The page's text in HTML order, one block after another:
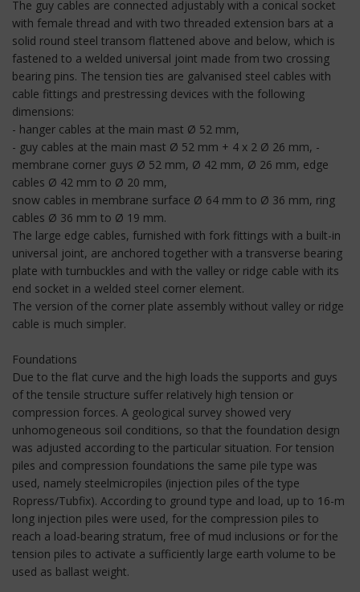
The guy cables are connected adjustably with a conical socket
with female thread and with two threaded extension bars at a
solid round steel transom flattened above and below, which is
fastened to a welded universal joint made from two crossing
bearing pins. The tension ties are galvanised steel cables with
cable fittings and prestressing devices with the following
dimensions:
- hanger cables at the main mast Ø 52 mm,
- guy cables at the main mast Ø 52 mm + 4 x 2 Ø 26 mm, -
membrane corner guys Ø 52 mm, Ø 42 mm, Ø 26 mm, edge
cables Ø 42 mm to Ø 20 mm,
snow cables in membrane surface Ø 64 mm to Ø 36 mm, ring
cables Ø 36 mm to Ø 19 mm.
The large edge cables, furnished with fork fittings with a built-in
universal joint, are anchored together with a transverse bearing
plate with turnbuckles and with the valley or ridge cable with its
end socket in a welded steel corner element.
The version of the corner plate assembly without valley or ridge
cable is much simpler.
Foundations
Due to the flat curve and the high loads the supports and guys
of the tensile structure suffer relatively high tension or
compression forces. A geological survey showed very
unhomogeneous soil conditions, so that the foundation design
was adjusted according to the particular situation. For tension
piles and compression foundations the same pile type was
used, namely steelmicropiles (injection piles of the type
Ropress/Tubfix). According to ground type and load, up to 16-m
long injection piles were used, for the compression piles to
reach a load-bearing stratum, free of mud inclusions or for the
tension piles to activate a sufficiently large earth volume to be
used as ballast weight.